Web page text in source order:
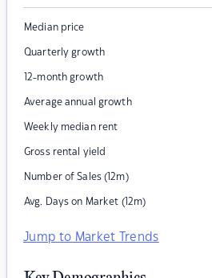
Median price
Quarterly growth
12-month growth
Average annual growth
Weekly median rent
Gross rental yield
Number of Sales (12m)
Avg. Days on Market (12m)
Jump to Market Trends